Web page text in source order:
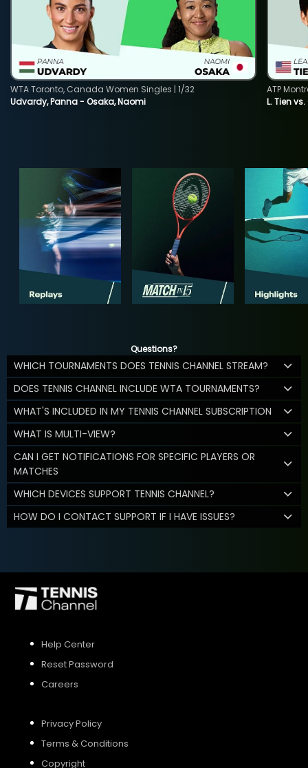
Udvardy, Panna - Osaka, Naomi
WTA Toronto, Canada Women Singles | 1/32
L. Tien
ATP
Questions?
WHICH TOURNAMENTS DOES TENNIS CHANNEL STREAM?
DOES TENNIS CHANNEL INCLUDE WTA TOURNAMENTS?
WHAT'S INCLUDED IN MY TENNIS CHANNEL SUBSCRIPTION
WHAT IS MULTI-VIEW?
CAN I GET NOTIFICATIONS FOR SPECIFIC PLAYERS OR
MATCHES
WHICH DEVICES SUPPORT TENNIS CHANNEL?
HOW DO I CONTACT SUPPORT IF I HAVE ISSUES?
Help Center
Reset Password
Careers
Privacy Policy
Terms & Conditions
Copyright